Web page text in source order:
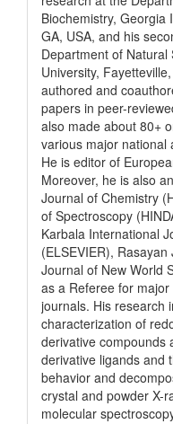
Biochemistry, Georgia
GA, USA, and his
Department of
University,
authored and
papers in peer-
also made about 80+
various major national
He is editor of
Moreover, he is also
Journal of Chemistry
of Spectroscopy
Karbala International
(ELSEVIER),
Journal of New World
as a Referee for
journals. His research
characterization of
derivative compounds
derivative ligands and
behavior and
crystal and powder X-
molecular